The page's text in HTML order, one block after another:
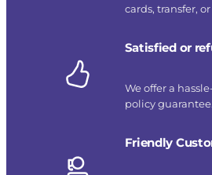
cards, transfer,
Satisfied or
We offer a
policy guarantee.
Friendly